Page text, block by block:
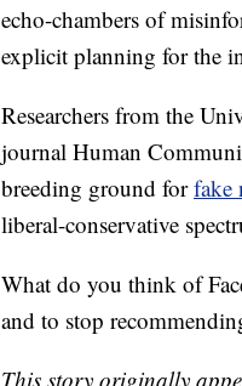
echo-chambers of
explicit planning for the
Researchers from the
journal Human
breeding ground forfake
liberal-conservative
What do you think of
and to stop
This story originally